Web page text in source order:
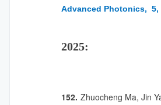
Advanced Photonics, 5,
2025:
152. Zhuocheng Ma, Jin